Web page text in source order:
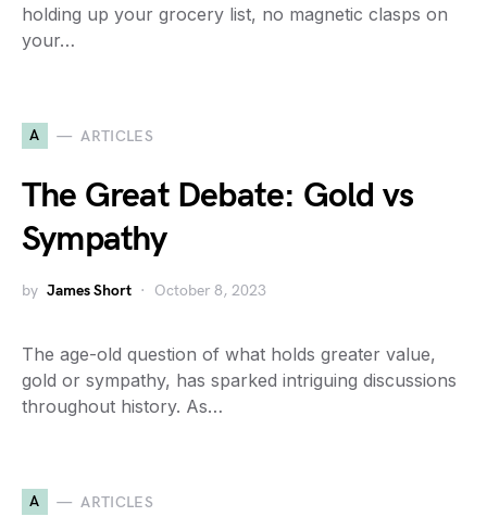
holding up your grocery list, no magnetic clasps on
your…
A ARTICLES
The Great Debate: Gold vs
Sympathy
by James Short October 8, 2023
The age-old question of what holds greater value,
gold or sympathy, has sparked intriguing discussions
throughout history. As…
A ARTICLES